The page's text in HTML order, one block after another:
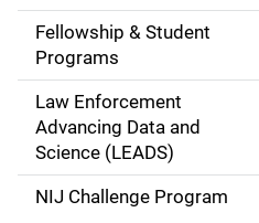
i
g
a
Fellowship & Student
Programs
Law Enforcement
Advancing Data and
Science (LEADS)
NIJ Challenge Program